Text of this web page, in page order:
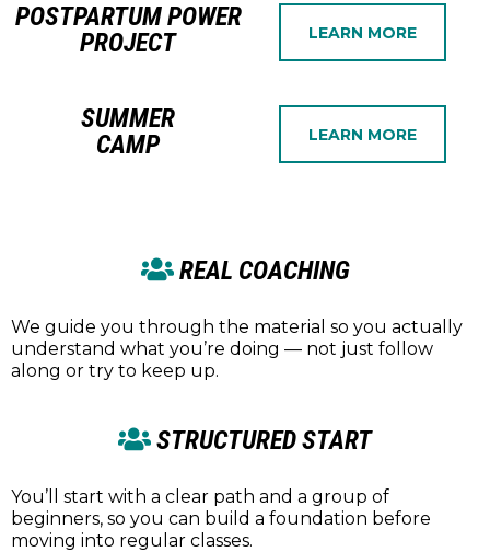
POSTPARTUM POWER
PROJECT
LEARN MORE
SUMMER
CAMP
LEARN MORE
REAL COACHING
We guide you through the material so you actually
understand what you’re doing — not just follow
along or try to keep up.
STRUCTURED START
You’ll start with a clear path and a group of
beginners, so you can build a foundation before
moving into regular classes.